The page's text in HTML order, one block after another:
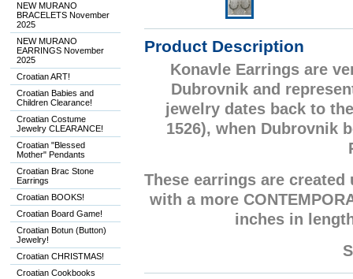
NEW MURANO
BRACELETS November
2025
NEW MURANO
EARRINGS November
2025
Croatian ART!
Croatian Babies and
Children Clearance!
Croatian Costume
Jewelry CLEARANCE!
Croatian "Blessed
Mother" Pendants
Croatian Brac Stone
Earrings
Croatian BOOKS!
Croatian Board Game!
Croatian Botun (Button)
Jewelry!
Croatian CHRISTMAS!
Croatian Cookbooks
Product Description
Konavle Earrings are
Dubrovnik and
jewelry dates back to
1526), when Dubrovnik
These earrings are
with a more
inches in